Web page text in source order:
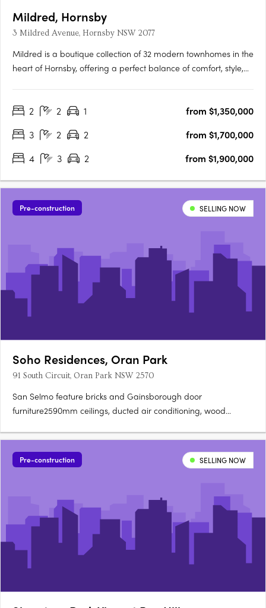
Mildred, Hornsby
3 Mildred Avenue, Hornsby NSW 2077
Mildred is a boutique collection of 32 modern townhomes in the
heart of Hornsby, offering a perfect balance of comfort, style,
ideal for modern families and professionals….
2 2 1
from $1,350,000
3
2 2
from $1,700,000
4
3 2 from $1,900,000
Pre-construction SELLING NOW
Soho Residences, Oran Park
91 South Circuit, Oran Park NSW 2570
San Selmo feature bricks and Gainsborough door
furniture2590mm ceilings, ducted air conditioning, wood
ends600mm SMEG appliances, integrated dishwasher,
microwave, LED pendants. Stone basin, polished nickel
tapware, ceramic floor tilesMaster….
Pre-construction SELLING NOW